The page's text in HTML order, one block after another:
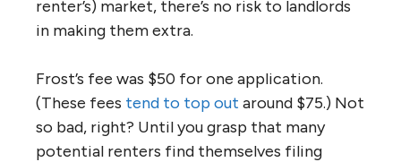
renter’s) market, there’s no risk to landlords
in making them extra.
Frost’s fee was $50 for one application.
(These fees tend to top out around $75.) Not
so bad, right? Until you grasp that many
potential renters find themselves filing